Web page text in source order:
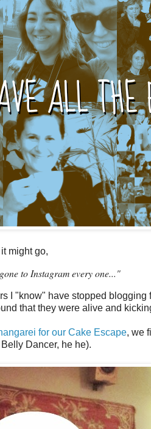
might go,
gone to Instagram every one..."
I "know" have stopped
that they were alive and
for our Cake Escape, we
Dancer, he he).